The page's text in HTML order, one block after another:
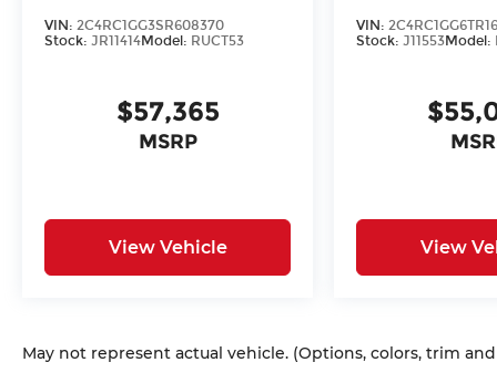
VIN: 2C4RC1GG3SR608370
Stock: JR11414Model: RUCT53
$57,365
MSRP
View Vehicle
VIN:
Stock: J11553Model:
View
May not represent actual vehicle. (Options, colors, trim